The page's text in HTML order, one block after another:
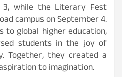
3, while the Literary Fest
campus on September 4.
to global higher education,
students in the joy of
Together, they created a
to imagination.